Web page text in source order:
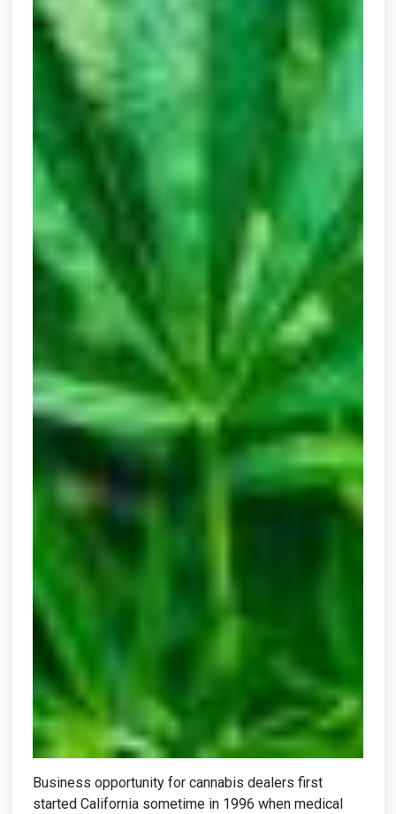
Business opportunity for cannabis dealers first
started California sometime in 1996 when medical